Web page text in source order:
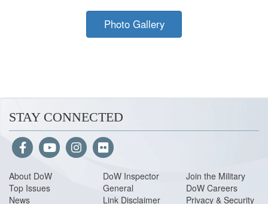
Photo Gallery
STAY CONNECTED
About DoW
Top Issues
News
DoW Inspector
General
Link Disclaimer
Join the Military
DoW Careers
Privacy & Security